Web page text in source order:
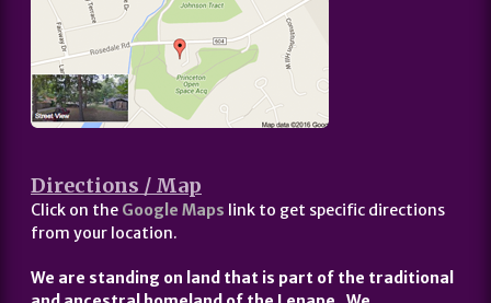
Directions / Map
Click on the Google Maps link to get specific directions
from your location.
We are standing on land that is part of the traditional